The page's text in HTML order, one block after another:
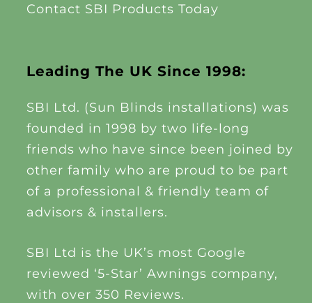
Leading The UK Since 1998:
SBI Ltd. (Sun Blinds installations) was
founded in 1998 by two life-long
friends who have since been joined by
other family who are proud to be part
of a professional & friendly team of
advisors & installers.
SBI Ltd is the UK’s most Google
reviewed ‘5-Star’ Awnings company,
with over 350 Reviews.
Contact SBI Products Today